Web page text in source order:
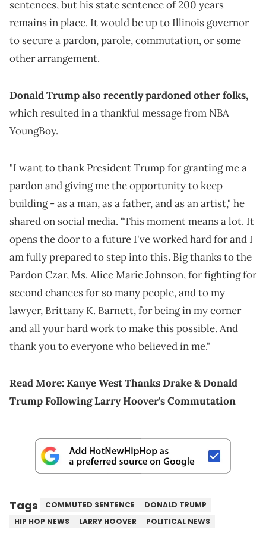
sentences, but his state sentence of 200 years
remains in place. It would be up to Illinois governor
to secure a pardon, parole, commutation, or some
other arrangement.
Donald Trump also recently pardoned other folks,
which resulted in a thankful message from NBA
YoungBoy.
"I want to thank President Trump for granting me a
pardon and giving me the opportunity to keep
building - as a man, as a father, and as an artist," he
shared on social media. "This moment means a lot. It
opens the door to a future I've worked hard for and I
am fully prepared to step into this. Big thanks to the
Pardon Czar, Ms. Alice Marie Johnson, for fighting for
second chances for so many people, and to my
lawyer, Brittany K. Barnett, for being in my corner
and all your hard work to make this possible. And
thank you to everyone who believed in me."
Read More:Kanye West Thanks Drake & Donald
Trump Following Larry Hoover's Commutation
Tags COMMUTED SENTENCE
DONALD TRUMP
HIP HOP NEWS
LARRY HOOVER POLITICAL NEWS